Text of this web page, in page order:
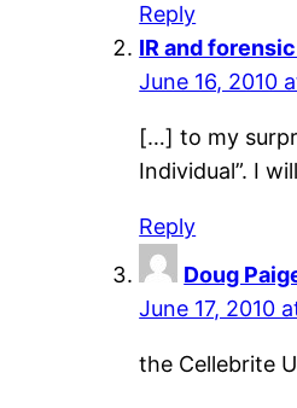
Reply
IR and
June 16, 2010
[…] to my
Individual”. I
Reply
Doug
June 17, 2010
the Cellebrite